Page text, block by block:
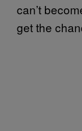
can’t
get the